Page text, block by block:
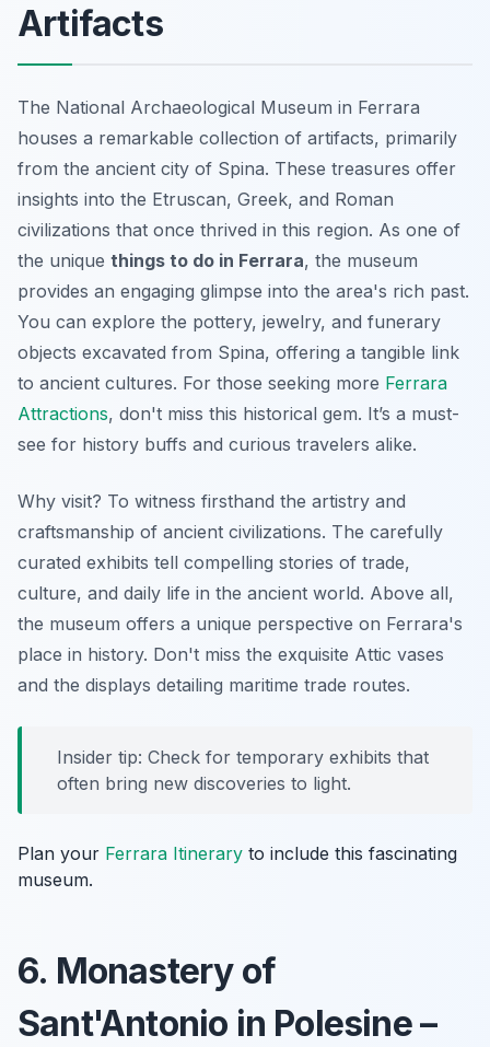
Artifacts
The National Archaeological Museum in Ferrara
houses a remarkable collection of artifacts, primarily
from the ancient city of Spina. These treasures offer
insights into the Etruscan, Greek, and Roman
civilizations that once thrived in this region. As one of
the unique things to do in Ferrara, the museum
provides an engaging glimpse into the area's rich past.
You can explore the pottery, jewelry, and funerary
objects excavated from Spina, offering a tangible link
to ancient cultures. For those seeking more Ferrara
Attractions, don't miss this historical gem. It’s a must-
see for history buffs and curious travelers alike.
Why visit? To witness firsthand the artistry and
craftsmanship of ancient civilizations. The carefully
curated exhibits tell compelling stories of trade,
culture, and daily life in the ancient world. Above all,
the museum offers a unique perspective on Ferrara's
place in history. Don't miss the exquisite Attic vases
and the displays detailing maritime trade routes.
Insider tip: Check for temporary exhibits that
often bring new discoveries to light.
Plan your Ferrara Itinerary to include this fascinating
museum.
6. Monastery of
Sant'Antonio in Polesine –